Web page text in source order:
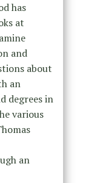
has
at
and
about
an
degrees in
various
an